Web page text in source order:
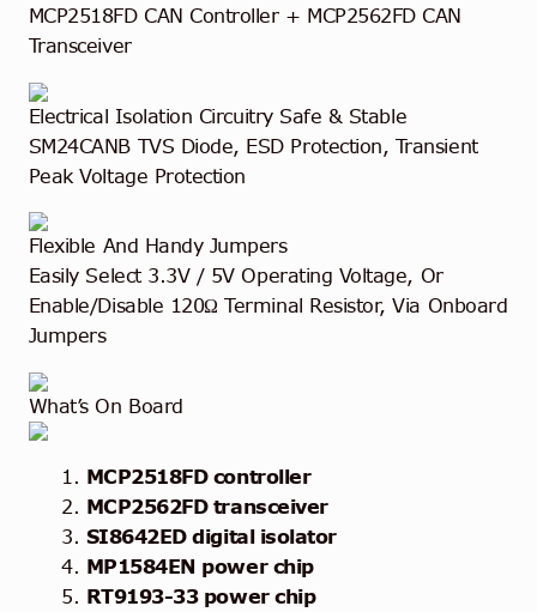
MCP2518FD CAN Controller + MCP2562FD CAN
Transceiver
Electrical Isolation Circuitry Safe & Stable
SM24CANB TVS Diode, ESD Protection, Transient
Peak Voltage Protection
Flexible And Handy Jumpers
Easily Select 3.3V / 5V Operating Voltage, Or
Enable/Disable 120Ω Terminal Resistor, Via Onboard
Jumpers
What’s On Board
MCP2518FD controller
MCP2562FD transceiver
SI8642ED digital isolator
MP1584EN power chip
RT9193-33 power chip